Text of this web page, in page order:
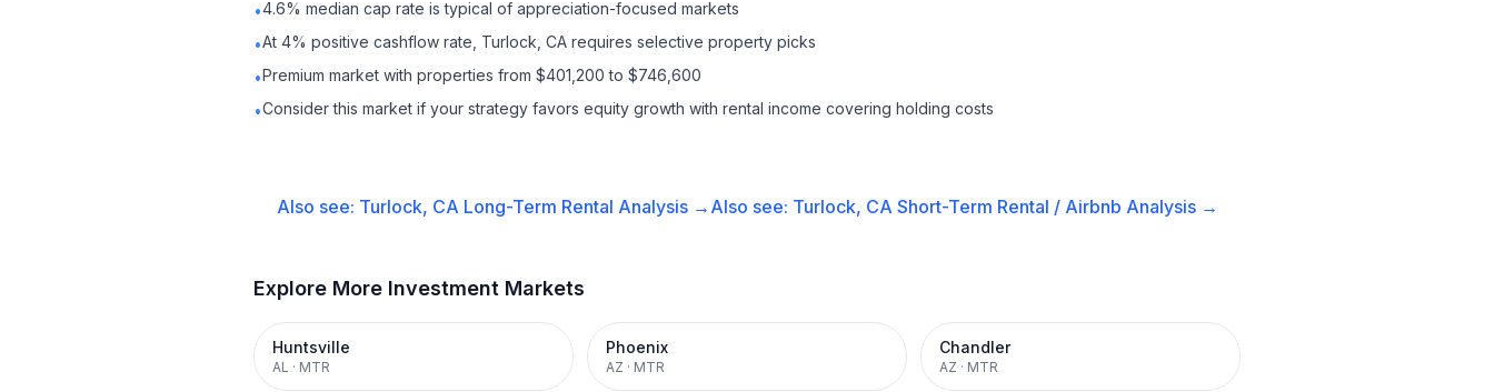
•4.6% median cap rate is typical of appreciation-focused markets
•At 4% positive cashflow rate, Turlock, CA requires selective property picks
•Premium market with properties from $401,200 to $746,600
•Consider this market if your strategy favors equity growth with rental income covering holding costs
Also see: Turlock, CA Long-Term Rental Analysis → Also see: Turlock, CA Short-Term Rental / Airbnb Analysis →
Explore More Investment Markets
Huntsville
AL · MTR
Phoenix
AZ · MTR
Chandler
AZ · MTR